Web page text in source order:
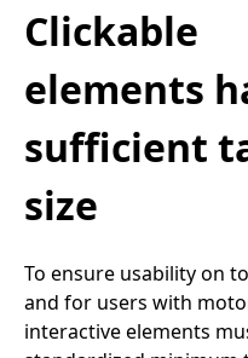
Clickable
elements
sufficient
size
To ensure usability on
and for users with
interactive elements